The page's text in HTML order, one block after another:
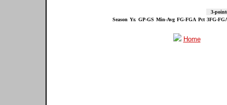
3-
Season Yr. GP-GS Min-Avg FG-FGA Pct 3FG-
Home